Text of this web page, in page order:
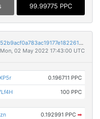
99.99775 PPC
233edda2847664035d16242d3f5ceb3a52b9acf0a783ac19177e1822618a5c23
02 May 2022 17:43:00 UTC
0.196711 PPC
100 PPC
0.192991 PPC ➡